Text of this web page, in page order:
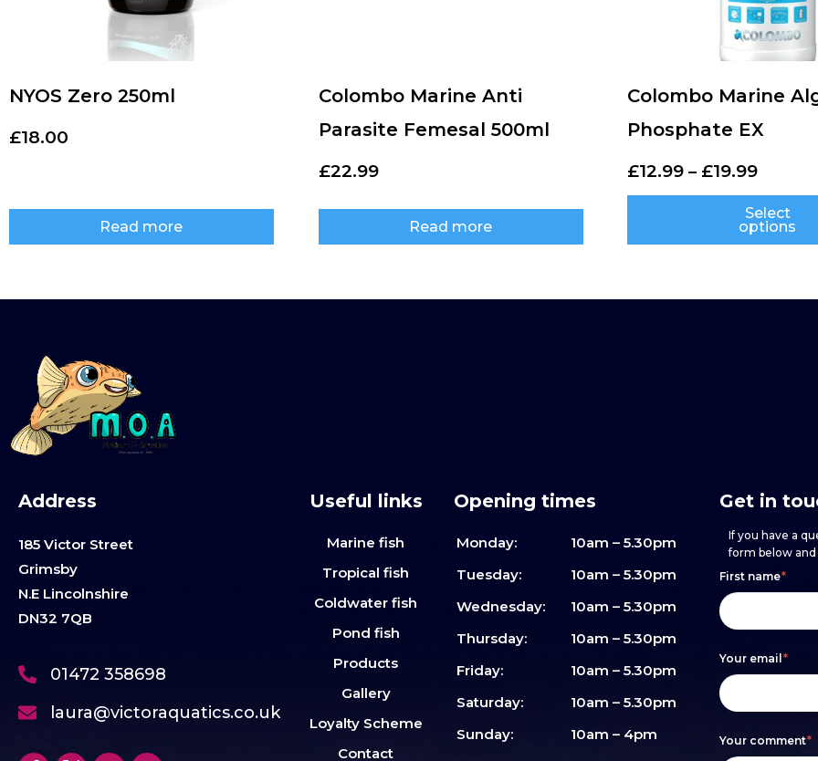
NYOS Zero 250ml
£18.00
Read more
Colombo Marine Anti
Parasite Femesal 500ml
£22.99
Read more
Colombo Marine
Phosphate EX
£12.99 – £19.99
Select
options
Address
185 Victor Street
Grimsby
N.E Lincolnshire
DN32 7QB
01472 358698
laura@victoraquatics.co.uk
Useful links
Marine fish
Tropical fish
Coldwater fish
Pond fish
Products
Gallery
Loyalty Scheme
Contact
Opening times
Monday:
10am – 5.30pm
Tuesday:
10am – 5.30pm
Wednesday:
10am – 5.30pm
Thursday:
10am – 5.30pm
Friday:
10am – 5.30pm
Saturday:
10am – 5.30pm
Sunday:
10am – 4pm
Get in
If you have a
form below
Footer
form
First name*
Your email*
Your comment*
If
you
human,
leave
this